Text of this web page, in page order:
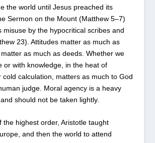
the world until Jesus preached its
Sermon on the Mount (Matthew 5–7)
misuse by the hypocritical scribes and
23). Attitudes matter as much as
as much as deeds. Whether we
or with knowledge, in the heat of
cold calculation, matters as much to God
judge. Moral agency is a heavy
should not be taken lightly.
the highest order, Aristotle taught
and then the world to attend